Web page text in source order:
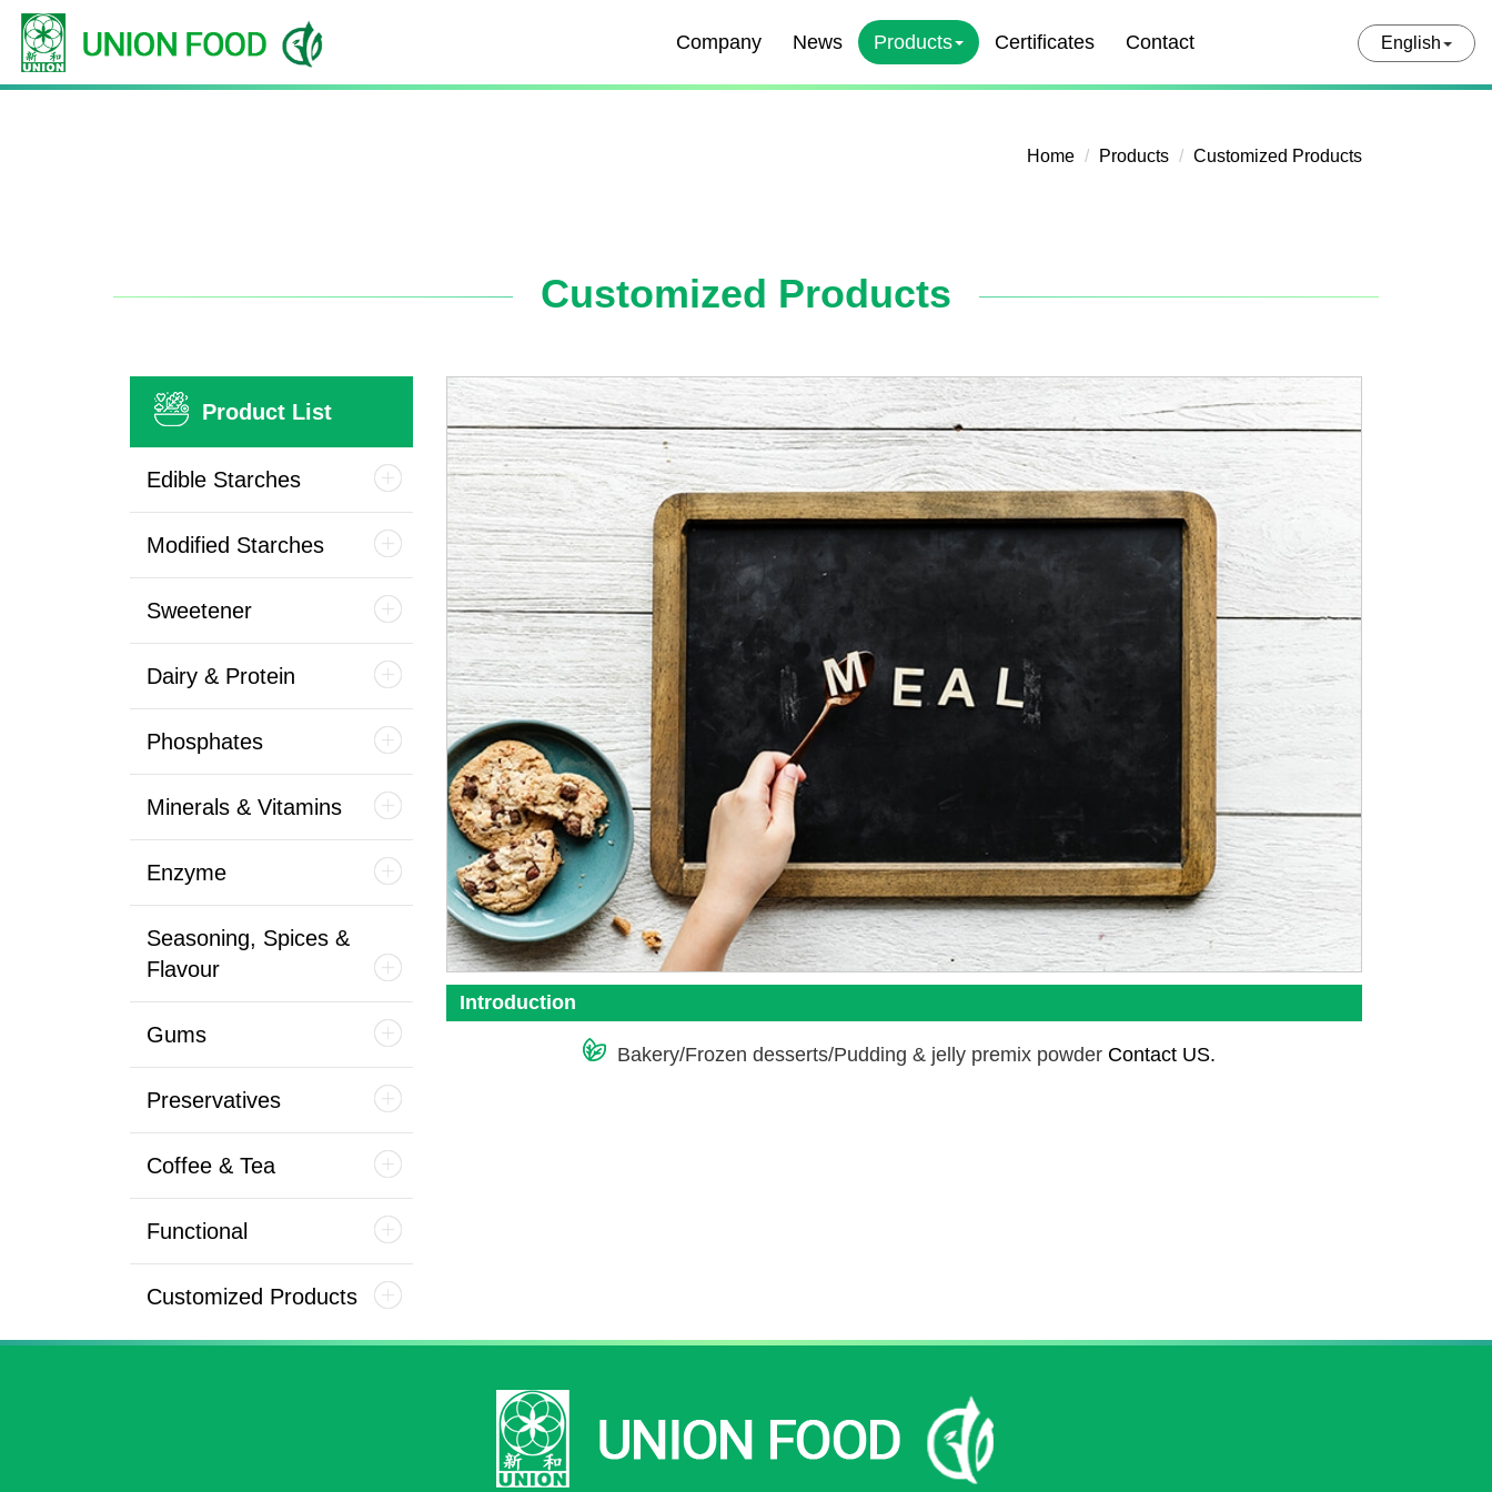
Company News Products Certificates Contact English
Home Products Customized Products
Customized Products
Product List
Edible Starches
Modified Starches
Sweetener
Dairy & Protein
Phosphates
Minerals & Vitamins
Enzyme
Seasoning, Spices &
Flavour
Gums
Preservatives
Coffee & Tea
Functional
Customized Products
Introduction
Bakery/Frozen desserts/Pudding & jelly premix powder Contact US.